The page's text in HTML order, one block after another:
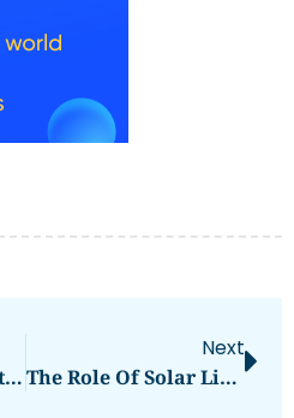
Transformative Battery Energy Storage System Solutions By Sungrow
Next
The Role Of Solar LiFePO4 Batteries In Sustainable Energy Solutions